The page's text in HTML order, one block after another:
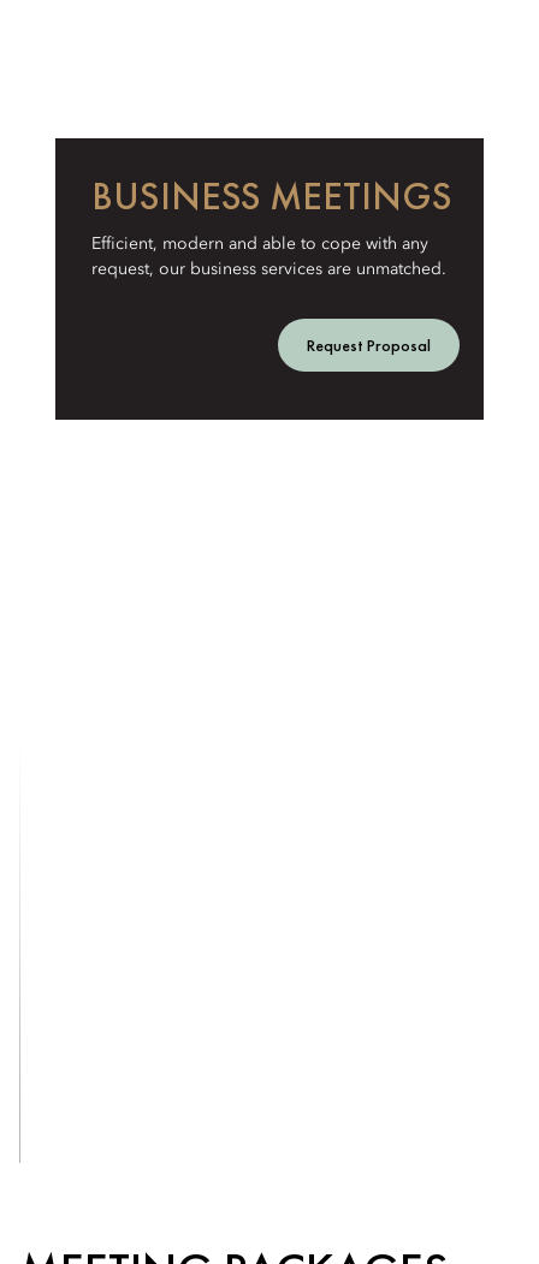
BUSINESS MEETINGS
Efficient, modern and able to cope with any
request, our business services are unmatched.
Request Proposal